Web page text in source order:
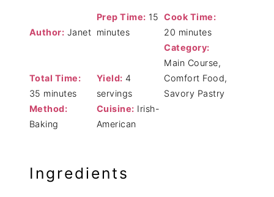
Author: Janet
Prep Time: 15
minutes
Cook Time:
20 minutes
Total Time:
35 minutes
Yield: 4
servings
Category:
Main Course,
Comfort Food,
Savory Pastry
Method:
Baking
Cuisine: Irish-
American
Ingredients